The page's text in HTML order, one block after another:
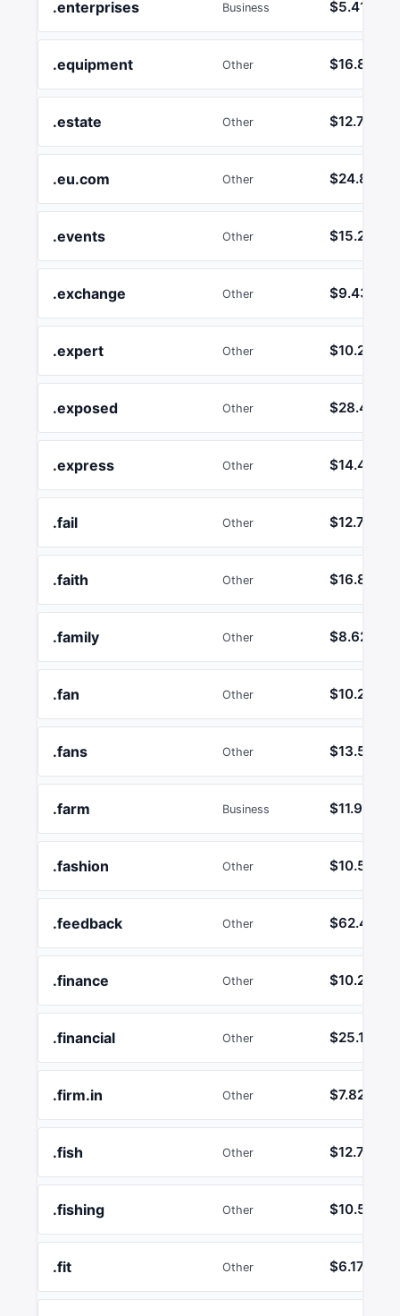
.enterprises Business $5.41
.equipment Other $16.89
.estate Other $12.74
.eu.com Other $24.86
.events Other $15.24
.exchange Other $9.43
.expert Other $10.26
.exposed Other $28.47
.express Other $14.40
.fail Other $12.74
.faith Other $16.86
.family Other $8.62
.fan Other $10.26
.fans Other $13.58
.farm Business $11.92
.fashion Other $10.50
.feedback Other $62.43
.finance Other $10.26
.financial Other $25.17
.firm.in Other $7.82
.fish Other $12.74
.fishing Other $10.50
.fit Other $6.17